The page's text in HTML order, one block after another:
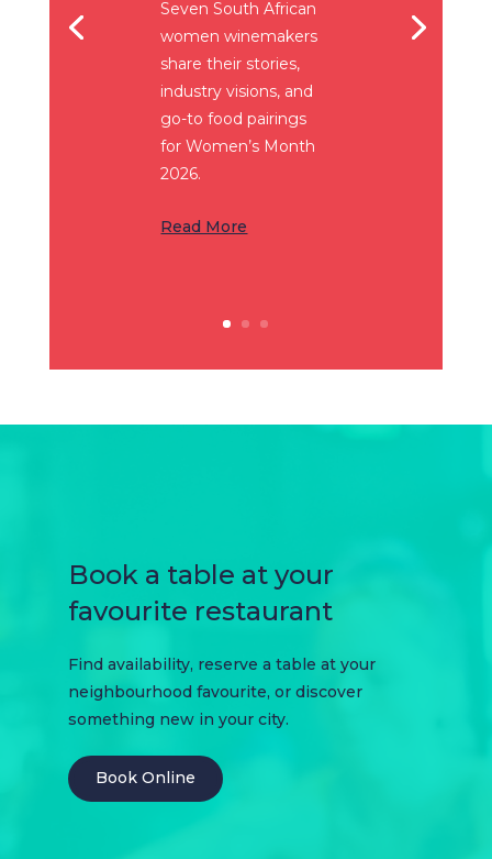
Seven South African
women winemakers
share their stories,
industry visions, and
go-to food pairings
for Women’s Month
2026.
Read More
Book a table at your
favourite restaurant
Find availability, reserve a table at your
neighbourhood favourite, or discover
something new in your city.
Book Online